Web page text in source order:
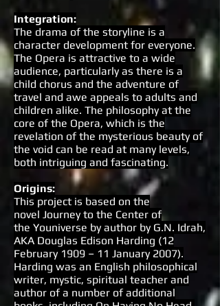
Integration:
The drama of the storyline is a
character development for everyone.
The Opera is attractive to a wide
audience, particularly as there is a
child chorus and the adventure of
travel and awe appeals to adults and
children alike. The philosophy at the
core of the Opera, which is the
revelation of the mysterious beauty of
the void can be read at many levels,
both intriguing and fascinating.
Origins:
This project is based on the
novel Journey to the Center of
the Youniverse by author by G.N. Idrah,
AKA Douglas Edison Harding (12
February 1909 – 11 January 2007).
Harding was an English philosophical
writer, mystic, spiritual teacher and
author of a number of additional